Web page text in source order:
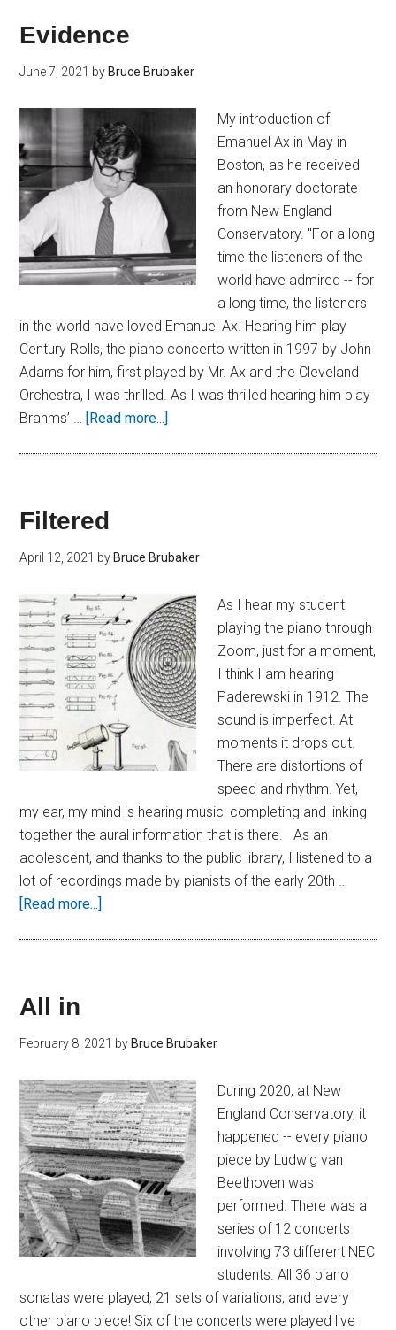
Evidence
June 7, 2021 by Bruce Brubaker
My introduction of
Emanuel Ax in May in
Boston, as he received
an honorary doctorate
from New England
Conservatory. "For a long
time the listeners of the
world have admired -- for
a long time, the listeners
in the world have loved Emanuel Ax. Hearing him play
Century Rolls, the piano concerto written in 1997 by John
Adams for him, first played by Mr. Ax and the Cleveland
Orchestra, I was thrilled. As I was thrilled hearing him play
Brahms’ … [Read more...]
Filtered
April 12, 2021 by Bruce Brubaker
As I hear my student
playing the piano through
Zoom, just for a moment,
I think I am hearing
Paderewski in 1912. The
sound is imperfect. At
moments it drops out.
There are distortions of
speed and rhythm. Yet,
my ear, my mind is hearing music: completing and linking
together the aural information that is there. As an
adolescent, and thanks to the public library, I listened to a
lot of recordings made by pianists of the early 20th …
[Read more...]
All in
February 8, 2021 by Bruce Brubaker
During 2020, at New
England Conservatory, it
happened -- every piano
piece by Ludwig van
Beethoven was
performed. There was a
series of 12 concerts
involving 73 different NEC
students. All 36 piano
sonatas were played, 21 sets of variations, and every
other piano piece! Six of the concerts were played live